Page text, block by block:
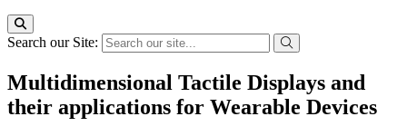
Search our Site:
Multidimensional Tactile Displays and
their applications for Wearable Devices